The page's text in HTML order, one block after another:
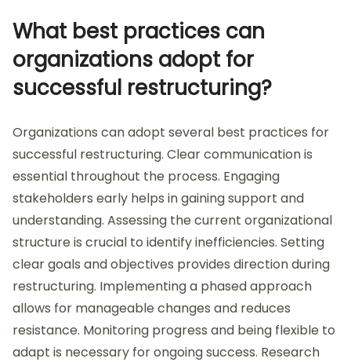
What best practices can
organizations adopt for
successful restructuring?
Organizations can adopt several best practices for
successful restructuring. Clear communication is
essential throughout the process. Engaging
stakeholders early helps in gaining support and
understanding. Assessing the current organizational
structure is crucial to identify inefficiencies. Setting
clear goals and objectives provides direction during
restructuring. Implementing a phased approach
allows for manageable changes and reduces
resistance. Monitoring progress and being flexible to
adapt is necessary for ongoing success. Research